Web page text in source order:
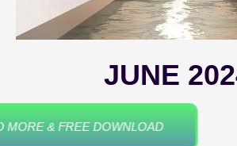
JUNE
READ MORE & FREE